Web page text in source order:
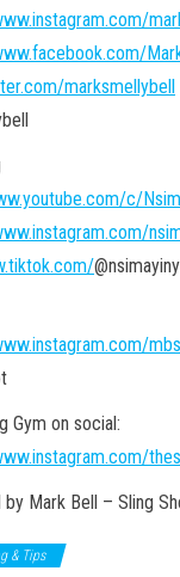
marksmellybell
c/
Gym on social:
Mark Bell – Sling
& Tips